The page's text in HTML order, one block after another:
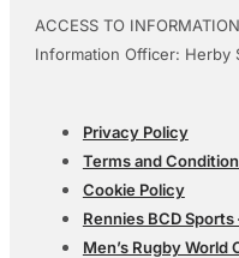
ACCESS TO
Information Officer: Herby
Privacy Policy
Terms and
Cookie Policy
Rennies BCD
Men’s Rugby